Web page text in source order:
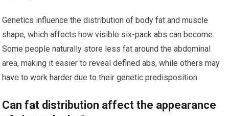
Genetics influence the distribution of body fat and muscle
shape, which affects how visible six-pack abs can become.
Some people naturally store less fat around the abdominal
area, making it easier to reveal defined abs, while others may
have to work harder due to their genetic predisposition.
Can fat distribution affect the appearance